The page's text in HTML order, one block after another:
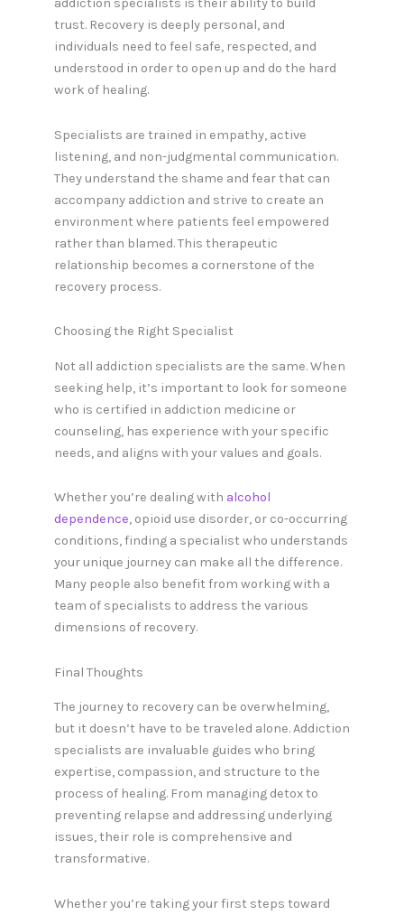
addiction specialists is their ability to build
trust. Recovery is deeply personal, and
individuals need to feel safe, respected, and
understood in order to open up and do the hard
work of healing.
Specialists are trained in empathy, active
listening, and non-judgmental communication.
They understand the shame and fear that can
accompany addiction and strive to create an
environment where patients feel empowered
rather than blamed. This therapeutic
relationship becomes a cornerstone of the
recovery process.
Choosing the Right Specialist
Not all addiction specialists are the same. When
seeking help, it’s important to look for someone
who is certified in addiction medicine or
counseling, has experience with your specific
needs, and aligns with your values and goals.
Whether you’re dealing with alcohol
dependence, opioid use disorder, or co-occurring
conditions, finding a specialist who understands
your unique journey can make all the difference.
Many people also benefit from working with a
team of specialists to address the various
dimensions of recovery.
Final Thoughts
The journey to recovery can be overwhelming,
but it doesn’t have to be traveled alone. Addiction
specialists are invaluable guides who bring
expertise, compassion, and structure to the
process of healing. From managing detox to
preventing relapse and addressing underlying
issues, their role is comprehensive and
transformative.
Whether you’re taking your first steps toward